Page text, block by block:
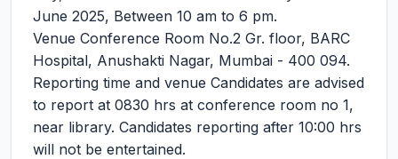
June 2025, Between 10 am to 6 pm.
Venue Conference Room No.2 Gr. floor, BARC
Hospital, Anushakti Nagar, Mumbai - 400 094.
Reporting time and venue Candidates are advised
to report at 0830 hrs at conference room no 1,
near library. Candidates reporting after 10:00 hrs
will not be entertained.